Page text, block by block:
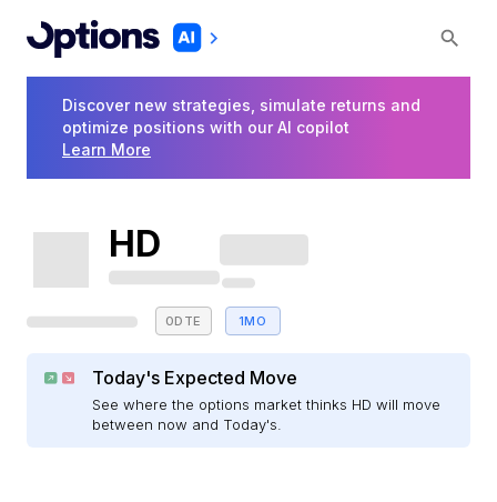
Discover new strategies, simulate returns and
optimize positions with our AI copilot
Learn More
HD
0DTE 1MO
Today's Expected Move
See where the options market thinks HD will move
between now and Today's.